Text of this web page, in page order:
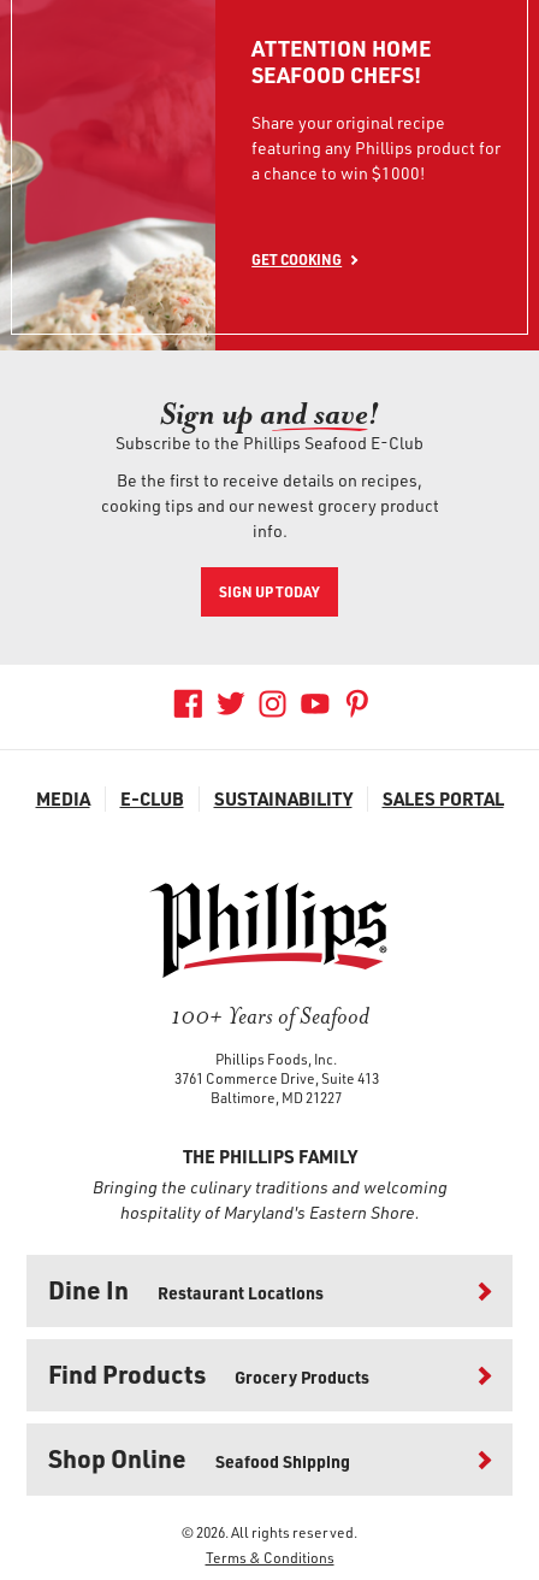
ATTENTION HOME
SEAFOOD CHEFS!
Share your original recipe
featuring any Phillips product for
a chance to win $1000!
GET COOKING
Sign up and save!
Subscribe to the Phillips Seafood E-Club
Be the first to receive details on recipes,
cooking tips and our newest grocery product
info.
SIGN UP TODAY
MEDIA E-CLUB SUSTAINABILITY SALES PORTAL
100+ Years of Seafood
Phillips Foods, Inc.
3761 Commerce Drive, Suite 413
Baltimore, MD 21227
THE PHILLIPS FAMILY
Bringing the culinary traditions and welcoming
hospitality of Maryland's Eastern Shore.
Dine In Restaurant Locations
Find Products Grocery Products
Shop Online Seafood Shipping
© 2026. All rights reserved.
Terms & Conditions